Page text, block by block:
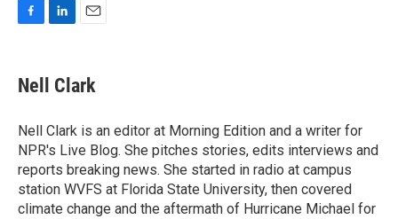
e
b
o
k
k
e
I
n
i
l
Nell Clark
Nell Clark is an editor at Morning Edition and a writer for
NPR's Live Blog. She pitches stories, edits interviews and
reports breaking news. She started in radio at campus
station WVFS at Florida State University, then covered
climate change and the aftermath of Hurricane Michael for